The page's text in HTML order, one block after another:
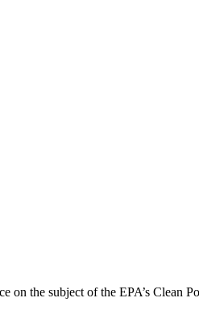
on the subject of the EPA’s Clean